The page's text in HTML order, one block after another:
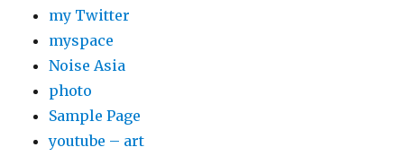
my Twitter
myspace
Noise Asia
photo
Sample Page
youtube – art